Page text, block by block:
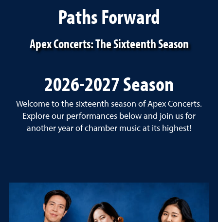
Paths Forward
Apex Concerts: The Sixteenth Season
2026-2027 Season
Welcome to the sixteenth season of Apex Concerts.
Explore our performances below and join us for
another year of chamber music at its highest!